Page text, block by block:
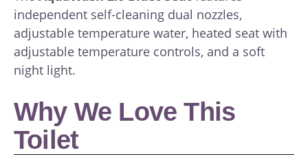
independent self-cleaning dual nozzles,
adjustable temperature water, heated seat with
adjustable temperature controls, and a soft
night light.
Why We Love This
Toilet